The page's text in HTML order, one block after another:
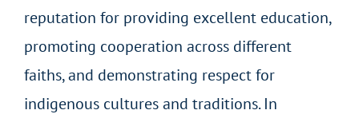
reputation for providing excellent education,
promoting cooperation across different
faiths, and demonstrating respect for
indigenous cultures and traditions. In